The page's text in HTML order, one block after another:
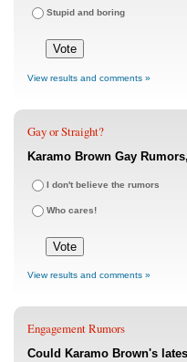
Stupid and boring
View results and comments »
Gay or Straight?
Karamo Brown Gay
I don't believe the rumors
Who cares!
View results and comments »
Engagement Rumors
Could Karamo Brown's